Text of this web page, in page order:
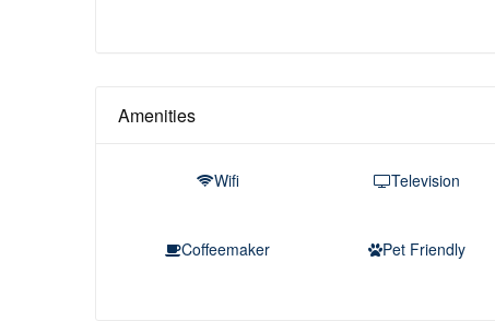
Amenities
Wifi Television
Coffeemaker Pet Friendly